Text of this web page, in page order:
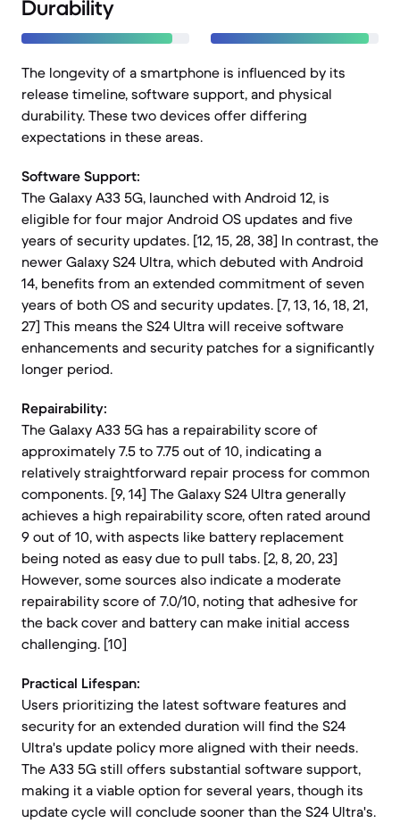
Durability
The longevity of a smartphone is influenced by its
release timeline, software support, and physical
durability. These two devices offer differing
expectations in these areas.
Software Support:
The Galaxy A33 5G, launched with Android 12, is
eligible for four major Android OS updates and five
years of security updates. [12, 15, 28, 38] In contrast, the
newer Galaxy S24 Ultra, which debuted with Android
14, benefits from an extended commitment of seven
years of both OS and security updates. [7, 13, 16, 18, 21,
27] This means the S24 Ultra will receive software
enhancements and security patches for a significantly
longer period.
Repairability:
The Galaxy A33 5G has a repairability score of
approximately 7.5 to 7.75 out of 10, indicating a
relatively straightforward repair process for common
components. [9, 14] The Galaxy S24 Ultra generally
achieves a high repairability score, often rated around
9 out of 10, with aspects like battery replacement
being noted as easy due to pull tabs. [2, 8, 20, 23]
However, some sources also indicate a moderate
repairability score of 7.0/10, noting that adhesive for
the back cover and battery can make initial access
challenging. [10]
Practical Lifespan:
Users prioritizing the latest software features and
security for an extended duration will find the S24
Ultra's update policy more aligned with their needs.
The A33 5G still offers substantial software support,
making it a viable option for several years, though its
update cycle will conclude sooner than the S24 Ultra's.